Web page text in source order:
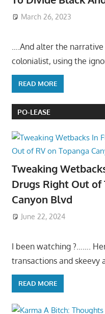
March 26, 2023
….And alter the
colonialist, using the
READ MORE
PO-LEASE
Tweaking
Drugs Right Out of
Canyon Blvd
June 22, 2024
I been watching ?…….
transactions and skeevy
READ MORE